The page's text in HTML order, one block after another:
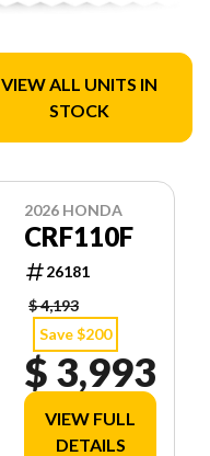
VIEW ALL UNITS IN
STOCK
2026 HONDA
CRF110F
26181
$ 4,193
Save $200
$ 3,993
VIEW FULL
DETAILS